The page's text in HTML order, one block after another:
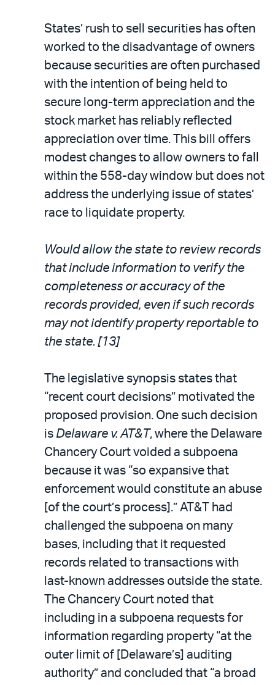
States’ rush to sell securities has often
worked to the disadvantage of owners
because securities are often purchased
with the intention of being held to
secure long-term appreciation and the
stock market has reliably reflected
appreciation over time. This bill offers
modest changes to allow owners to fall
within the 558-day window but does not
address the underlying issue of states’
race to liquidate property.
Would allow the state to review records
that include information to verify the
completeness or accuracy of the
records provided, even if such records
may not identify property reportable to
the state. [13]
The legislative synopsis states that
“recent court decisions” motivated the
proposed provision. One such decision
is Delaware v. AT&T , where the Delaware
Chancery Court voided a subpoena
because it was “so expansive that
enforcement would constitute an abuse
[of the court’s process].” AT&T had
challenged the subpoena on many
bases, including that it requested
records related to transactions with
last-known addresses outside the state.
The Chancery Court noted that
including in a subpoena requests for
information regarding property “at the
outer limit of [Delaware’s] auditing
authority” and concluded that “a broad